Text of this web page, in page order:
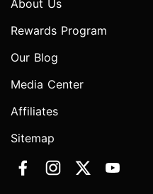
About Us
Rewards Program
Our Blog
Media Center
Affiliates
Sitemap